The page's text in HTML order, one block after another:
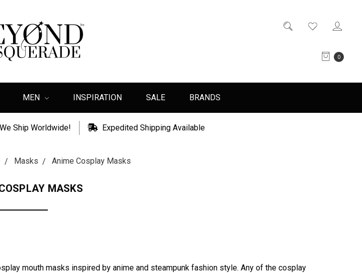
0
MEN INSPIRATION SALE BRANDS
We Ship Worldwide! Expedited Shipping Available
Masks Anime Cosplay Masks
MASKS
mouth masks inspired by anime and steampunk fashion style. Any of the cosplay